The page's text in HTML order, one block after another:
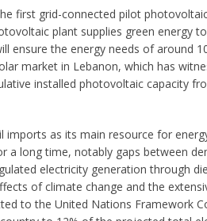
first grid-connected pilot
plant supplies green energy
ensure the energy needs of around
market in Lebanon, which has
installed photovoltaic capacity
imports as its main resource for
a long time, notably gaps between
electricity generation through
of climate change and the
to the United Nations Framework